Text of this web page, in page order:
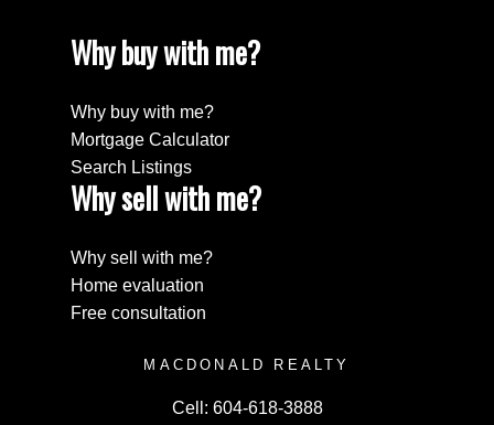
Why buy with me?
Why buy with me?
Mortgage Calculator
Search Listings
Why sell with me?
Why sell with me?
Home evaluation
Free consultation
MACDONALD REALTY
Cell: 604-618-3888